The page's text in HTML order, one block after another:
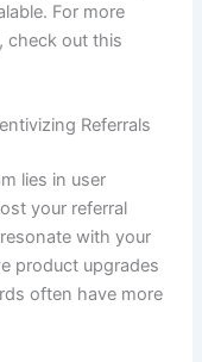
For more
check out this
Referrals
lies in user
your referral
with your
product upgrades
often have more